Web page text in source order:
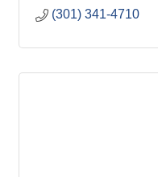
(301) 341-4710